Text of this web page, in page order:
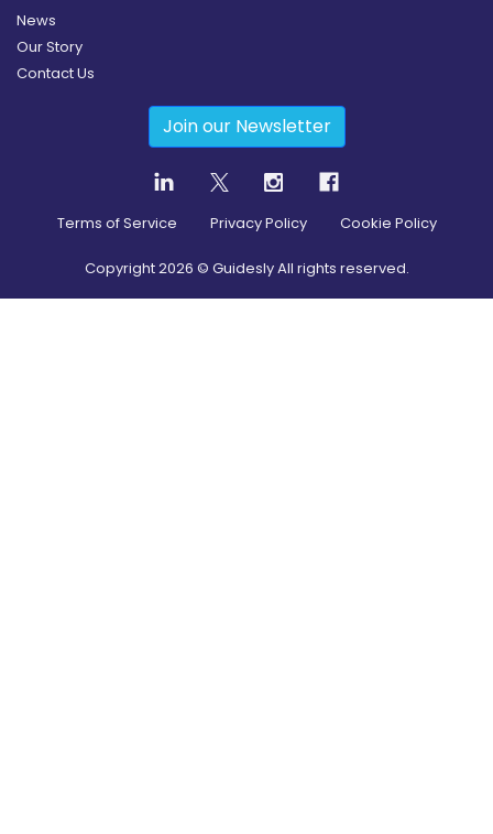
News
Our Story
Contact Us
Join our Newsletter
Terms of Service Privacy Policy Cookie Policy
Copyright2026 © Guidesly All rights reserved.